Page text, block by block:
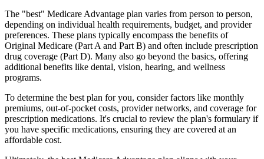
The "best" Medicare Advantage plan varies from person to person,
depending on individual health requirements, budget, and provider
preferences. These plans typically encompass the benefits of
Original Medicare (Part A and Part B) and often include prescription
drug coverage (Part D). Many also go beyond the basics, offering
additional benefits like dental, vision, hearing, and wellness
programs.
To determine the best plan for you, consider factors like monthly
premiums, out-of-pocket costs, provider networks, and coverage for
prescription medications. It's crucial to review the plan's formulary if
you have specific medications, ensuring they are covered at an
affordable cost.